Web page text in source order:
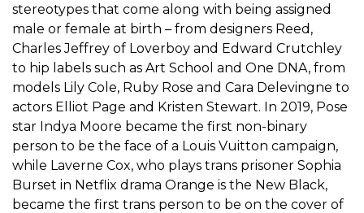
stereotypes that come along with being assigned
male or female at birth – from designers Reed,
Charles Jeffrey of Loverboy and Edward Crutchley
to hip labels such as Art School and One DNA, from
models Lily Cole, Ruby Rose and Cara Delevingne to
actors Elliot Page and Kristen Stewart. In 2019, Pose
star Indya Moore became the first non-binary
person to be the face of a Louis Vuitton campaign,
while Laverne Cox, who plays trans prisoner Sophia
Burset in Netflix drama Orange is the New Black,
became the first trans person to be on the cover of